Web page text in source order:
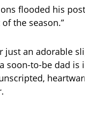
flooded his
the season.”
just an adorable
soon-to-be dad